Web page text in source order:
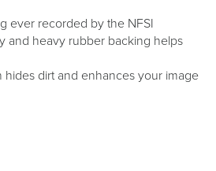
ever recorded by the NFSI
and heavy rubber backing helps
hides dirt and enhances your image